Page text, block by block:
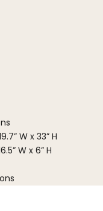
W x 33” H
W x 6” H